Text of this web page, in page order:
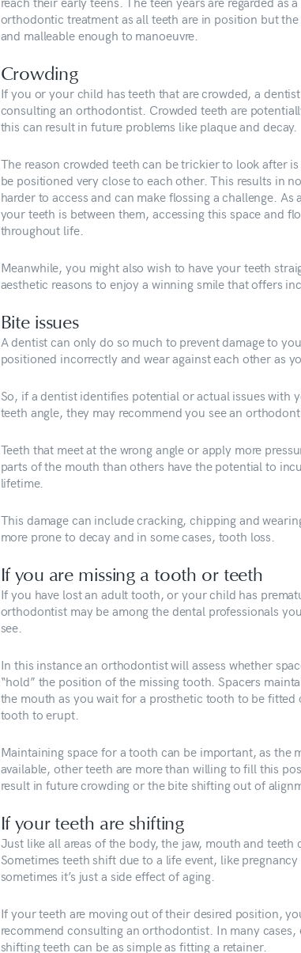
orthodontic treatment as all teeth are in position but
and malleable enough to manoeuvre.
Crowding
If you or your child has teeth that are crowded, a
consulting an orthodontist. Crowded teeth are
this can result in future problems like plaque and decay.
The reason crowded teeth can be trickier to look after
be positioned very close to each other. This results in
harder to access and can make flossing a challenge.
your teeth is between them, accessing this space and
throughout life.
Meanwhile, you might also wish to have your teeth
aesthetic reasons to enjoy a winning smile that offers
Bite issues
A dentist can only do so much to prevent damage to
positioned incorrectly and wear against each other as
So, if a dentist identifies potential or actual issues with
teeth angle, they may recommend you see an
Teeth that meet at the wrong angle or apply more
parts of the mouth than others have the potential to
lifetime.
This damage can include cracking, chipping and
more prone to decay and in some cases, tooth loss.
If you are missing a tooth or teeth
If you have lost an adult tooth, or your child has
orthodontist may be among the dental professionals
see.
In this instance an orthodontist will assess whether
“hold” the position of the missing tooth. Spacers
the mouth as you wait for a prosthetic tooth to be fitted
tooth to erupt.
Maintaining space for a tooth can be important, as the
available, other teeth are more than willing to fill this
result in future crowding or the bite shifting out of
If your teeth are shifting
Just like all areas of the body, the jaw, mouth and teeth
Sometimes teeth shift due to a life event, like
sometimes it’s just a side effect of aging.
If your teeth are moving out of their desired position,
recommend consulting an orthodontist. In many
shifting teeth can be as simple as fitting a retainer.